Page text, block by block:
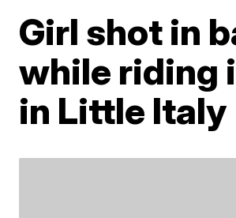
Girl shot in
while riding
in Little Italy